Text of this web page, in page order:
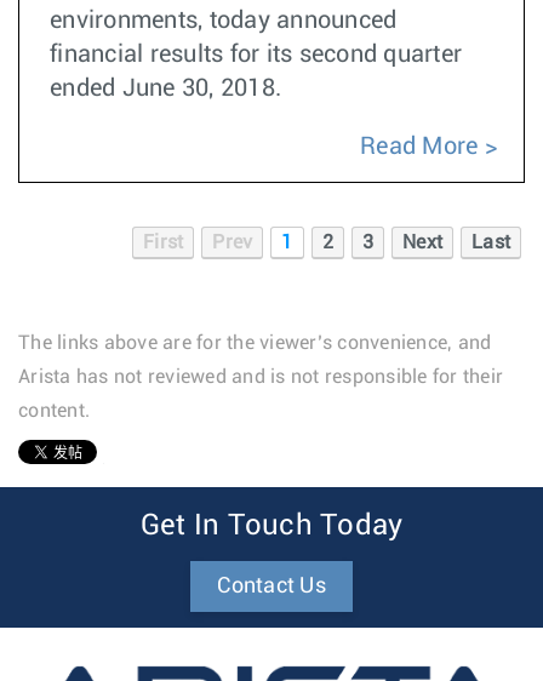
environments, today announced
financial results for its second quarter
ended June 30, 2018.
Read More
First Prev 1 2 3 Next Last
The links above are for the viewer’s convenience, and
Arista has not reviewed and is not responsible for their
content.
Get In Touch Today
Contact Us